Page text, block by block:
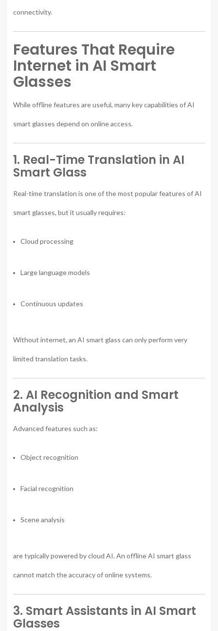
connectivity.
Features That Require
Internet in AI Smart
Glasses
While offline features are useful, many key capabilities of AI
smart glasses depend on online access.
1. Real-Time Translation in AI
Smart Glass
Real-time translation is one of the most popular features of AI
smart glasses, but it usually requires:
Cloud processing
Large language models
Continuous updates
Without internet, an AI smart glass can only perform very
limited translation tasks.
2. AI Recognition and Smart
Analysis
Advanced features such as:
Object recognition
Facial recognition
Scene analysis
are typically powered by cloud AI. An offline AI smart glass
cannot match the accuracy of online systems.
3. Smart Assistants in AI Smart
Glasses